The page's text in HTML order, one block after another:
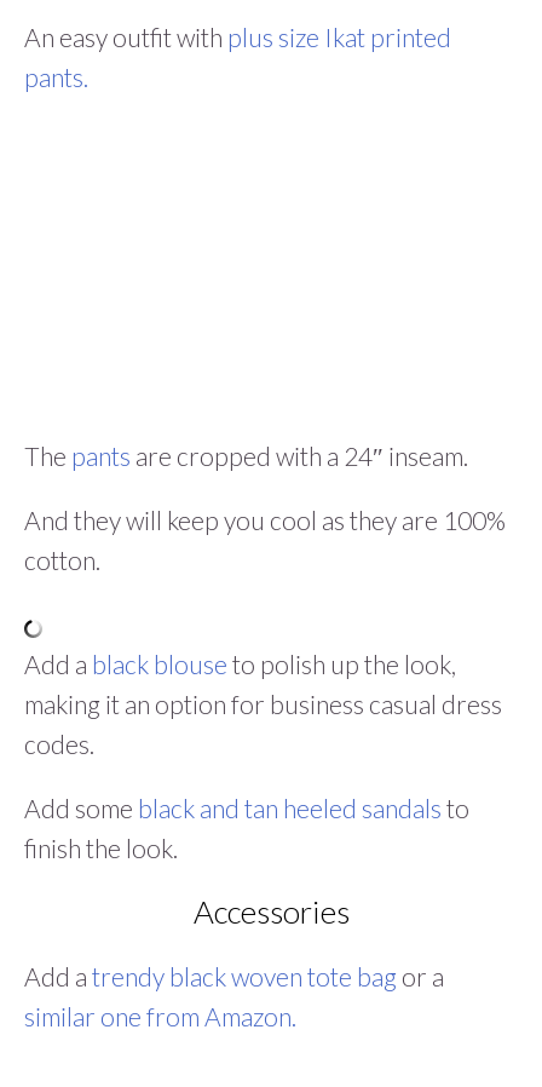
An easy outfit with plus size Ikat printed
pants.
The pants are cropped with a 24″ inseam.
And they will keep you cool as they are 100%
cotton.
Add a black blouse to polish up the look,
making it an option for business casual dress
codes.
Add some black and tan heeled sandals to
finish the look.
Accessories
Add a trendy black woven tote bag or a
similar one from Amazon.